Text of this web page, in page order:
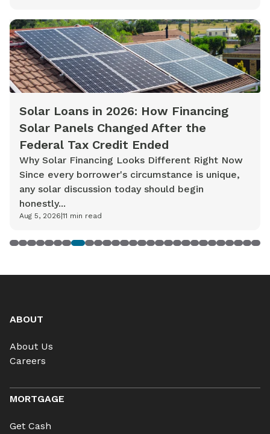
Solar Loans in 2026: How Financing
Solar Panels Changed After the
Federal Tax Credit Ended
Why Solar Financing Looks Different Right Now
Since every borrower's circumstance is unique,
any solar discussion today should begin
honestly...
Aug 5, 2026 11 min read
1 2 3 4 5 6 7 8 9 10111213141516171819202122232425262728
ABOUT
About Us
Careers
MORTGAGE
Get Cash